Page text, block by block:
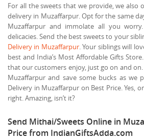
For all the sweets that we provide, we also
delivery in Muzaffarpur. Opt for the same
Muzaffarpur and immolate all you
delicacies. Send the best sweets to your
Delivery in Muzaffarpur. Your siblings will
best and India’s Most Affordable Gifts
that our customers enjoy, just go on and
Muzaffarpur and save some bucks as we
Delivery in Muzaffarpur on Best Price. Yes,
right. Amazing, isn’t it?
Send Mithai/Sweets Online in
Price from IndianGiftsAdda.com